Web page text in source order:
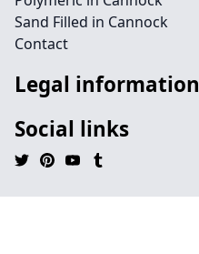
Sand Filled in Cannock
Contact
Legal information
Social links